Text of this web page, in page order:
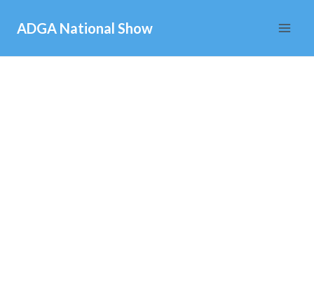
content
ADGA National Show